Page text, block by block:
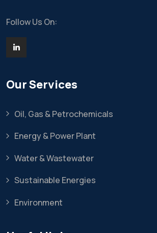
Follow Us On:
Our Services
Oil, Gas & Petrochemicals
Energy & Power Plant
Water & Wastewater
Sustainable Energies
Environment